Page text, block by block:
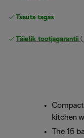
Tasuta tagastamine
Täielik tootjagarantii
kitchen
The 15